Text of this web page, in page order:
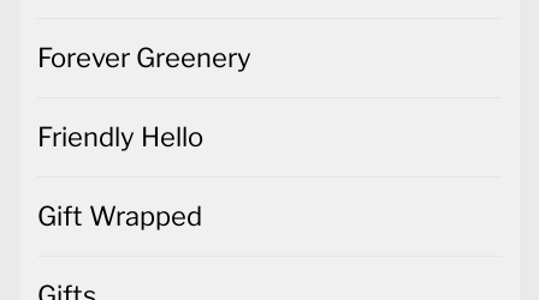
Forever Greenery
Friendly Hello
Gift Wrapped